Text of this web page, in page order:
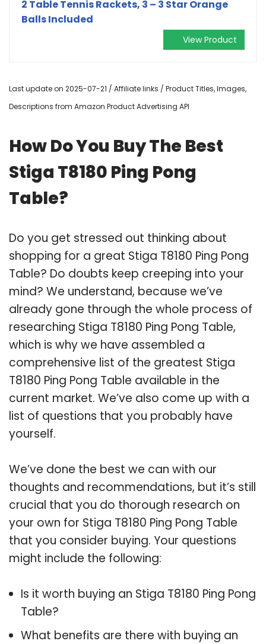
2 Table Tennis Rackets, 3 – 3 Star Orange
Balls Included
View Product
Last update on 2025-07-21 / Affiliate links / Product Titles, Images,
Descriptions from Amazon Product Advertising API
How Do You Buy The Best
Stiga T8180 Ping Pong
Table?
Do you get stressed out thinking about
shopping for a great Stiga T8180 Ping Pong
Table? Do doubts keep creeping into your
mind? We understand, because we’ve
already gone through the whole process of
researching Stiga T8180 Ping Pong Table,
which is why we have assembled a
comprehensive list of the greatest Stiga
T8180 Ping Pong Table available in the
current market. We’ve also come up with a
list of questions that you probably have
yourself.
We’ve done the best we can with our
thoughts and recommendations, but it’s still
crucial that you do thorough research on
your own for Stiga T8180 Ping Pong Table
that you consider buying. Your questions
might include the following:
Is it worth buying an Stiga T8180 Ping Pong
Table?
What benefits are there with buying an